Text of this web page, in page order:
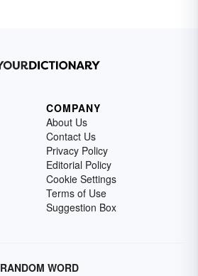
COMPANY
About Us
Contact Us
Privacy Policy
Editorial Policy
Cookie Settings
Terms of Use
Suggestion Box
RANDOM WORD